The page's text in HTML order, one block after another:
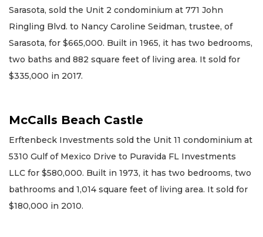
Sarasota, sold the Unit 2 condominium at 771 John
Ringling Blvd. to Nancy Caroline Seidman, trustee, of
Sarasota, for $665,000. Built in 1965, it has two bedrooms,
two baths and 882 square feet of living area. It sold for
$335,000 in 2017.
McCalls Beach Castle
Erftenbeck Investments sold the Unit 11 condominium at
5310 Gulf of Mexico Drive to Puravida FL Investments
LLC for $580,000. Built in 1973, it has two bedrooms, two
bathrooms and 1,014 square feet of living area. It sold for
$180,000 in 2010.